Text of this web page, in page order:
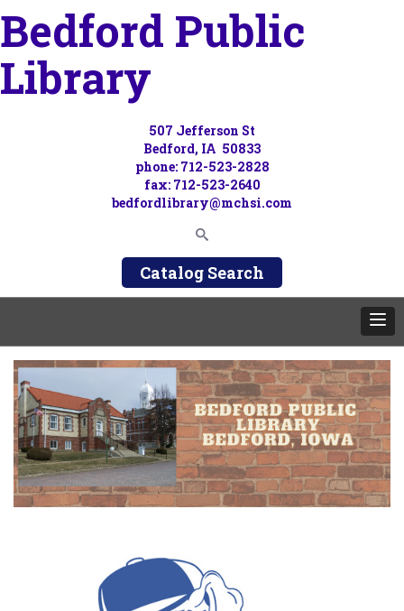
Bedford Public
Library
507 Jefferson St
Bedford, IA 50833
phone: 712-523-2828
fax: 712-523-2640
bedfordlibrary@mchsi.com
Catalog Search